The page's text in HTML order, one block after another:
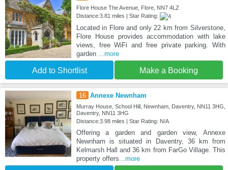
Flore House The Avenue, Flore, NN7 4LZ
Distance:3.81 miles | Star Rating:
Located in Flore and only 22 km from Silverstone,
Flore House provides accommodation with lake
views, free WiFi and free private parking. With
garden
...more
Add to Shortlist Make a Booking
16 Annexe Newnham
Murray House, School Hill, Newnham, Daventry, NN11 3HG,
Daventry, NN11 3HG
Distance:3.98 miles | Star Rating: N/A
Offering a garden and garden view, Annexe
Newnham is situated in Daventry, 36 km from
Kelmarsh Hall and 36 km from FarGo Village. This
property offers ...more